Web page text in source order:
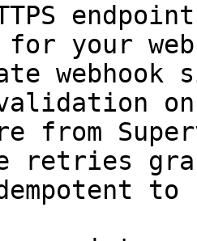
for your
webhook
from
retries